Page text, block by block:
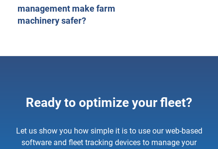
management make farm
machinery safer?
Ready to optimize your fleet?
Let us show you how simple it is to use our web-based
software and fleet tracking devices to manage your